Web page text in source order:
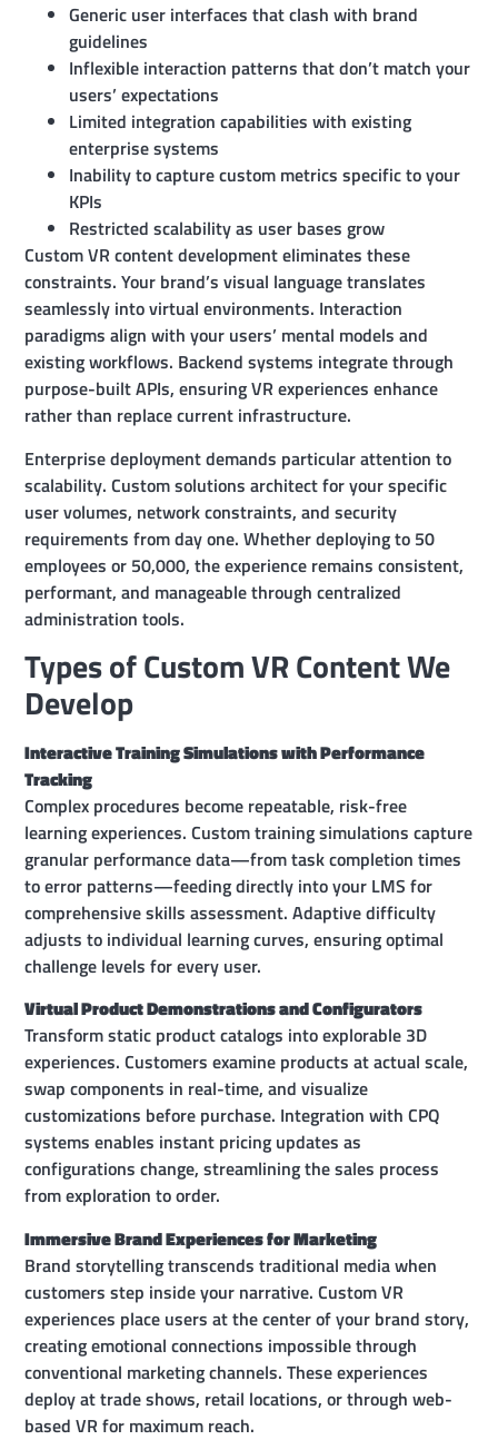
Generic user interfaces that clash with brand
guidelines
Inflexible interaction patterns that don’t match your
users’ expectations
Limited integration capabilities with existing
enterprise systems
Inability to capture custom metrics specific to your
KPIs
Restricted scalability as user bases grow
Custom VR content development eliminates these
constraints. Your brand’s visual language translates
seamlessly into virtual environments. Interaction
paradigms align with your users’ mental models and
existing workflows. Backend systems integrate through
purpose-built APIs, ensuring VR experiences enhance
rather than replace current infrastructure.
Enterprise deployment demands particular attention to
scalability. Custom solutions architect for your specific
user volumes, network constraints, and security
requirements from day one. Whether deploying to 50
employees or 50,000, the experience remains consistent,
performant, and manageable through centralized
administration tools.
Types of Custom VR Content We
Develop
Interactive Training Simulations with Performance
Tracking
Complex procedures become repeatable, risk-free
learning experiences. Custom training simulations capture
granular performance data—from task completion times
to error patterns—feeding directly into your LMS for
comprehensive skills assessment. Adaptive difficulty
adjusts to individual learning curves, ensuring optimal
challenge levels for every user.
Virtual Product Demonstrations and Configurators
Transform static product catalogs into explorable 3D
experiences. Customers examine products at actual scale,
swap components in real-time, and visualize
customizations before purchase. Integration with CPQ
systems enables instant pricing updates as
configurations change, streamlining the sales process
from exploration to order.
Immersive Brand Experiences for Marketing
Brand storytelling transcends traditional media when
customers step inside your narrative. Custom VR
experiences place users at the center of your brand story,
creating emotional connections impossible through
conventional marketing channels. These experiences
deploy at trade shows, retail locations, or through web-
based VR for maximum reach.